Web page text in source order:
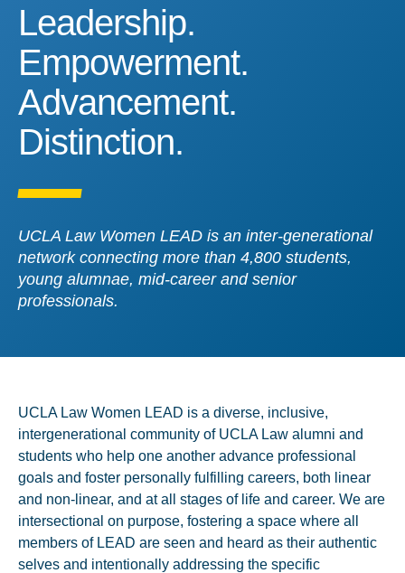
Leadership.
Leadership.
Empowerment.
Advancement.
Distinction.
UCLA Law Women LEAD is an inter-generational
network connecting more than 4,800 students,
young alumnae, mid-career and senior
professionals.
UCLA Law Women LEAD is a diverse, inclusive,
intergenerational community of UCLA Law alumni and
students who help one another advance professional
goals and foster personally fulfilling careers, both linear
and non-linear, and at all stages of life and career. We are
intersectional on purpose, fostering a space where all
members of LEAD are seen and heard as their authentic
selves and intentionally addressing the specific